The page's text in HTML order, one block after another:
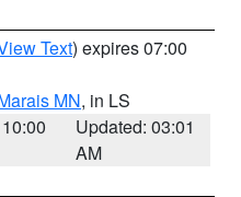
Text) expires 07:00
MN, in LS
Updated: 03:01
AM